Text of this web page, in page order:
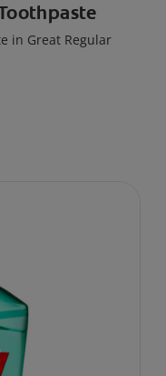
in Great Regular